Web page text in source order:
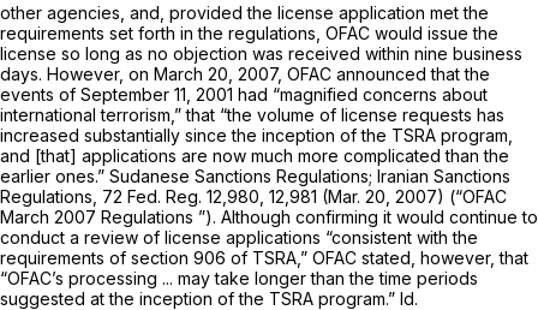
other agencies, and, provided the license application met the
requirements set forth in the regulations, OFAC would issue the
license so long as no objection was received within nine business
days. However, on March 20, 2007, OFAC announced that the
events of September 11, 2001 had “magnified concerns about
international terrorism,” that “the volume of license requests has
increased substantially since the inception of the TSRA program,
and [that] applications are now much more complicated than the
earlier ones.” Sudanese Sanctions Regulations; Iranian Sanctions
Regulations, 72 Fed. Reg. 12,980, 12,981 (Mar. 20, 2007) (“OFAC
March 2007 Regulations ”). Although confirming it would continue to
conduct a review of license applications “consistent with the
requirements of section 906 of TSRA,” OFAC stated, however, that
“OFAC’s processing ... may take longer than the time periods
suggested at the inception of the TSRA program.” Id.